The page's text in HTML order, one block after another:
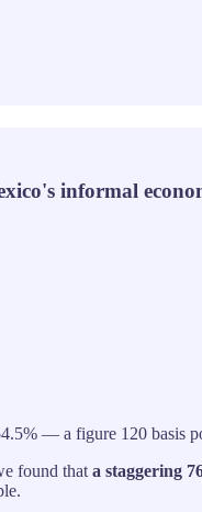
informal
— a figure 120 basis
found that a staggering